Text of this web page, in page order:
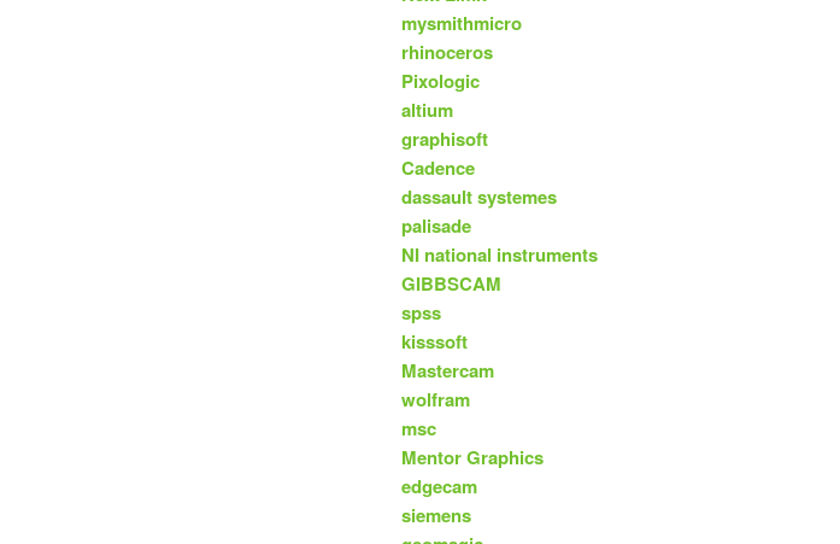
mysmithmicro
rhinoceros
Pixologic
altium
graphisoft
Cadence
dassault systemes
palisade
NI national instruments
GIBBSCAM
spss
kisssoft
Mastercam
wolfram
msc
Mentor Graphics
edgecam
siemens